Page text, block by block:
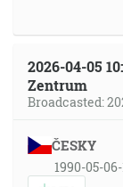
2026-04-05
Zentrum
Broadcasted:
ČESKY
1990-05-